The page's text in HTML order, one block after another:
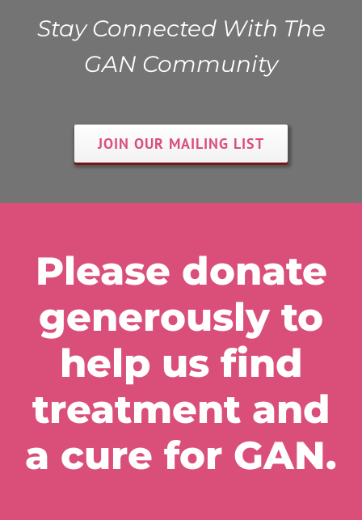
Stay Connected With The
GAN Community
JOIN OUR MAILING LIST
Please donate
generously to
help us find
treatment and
a cure for GAN.